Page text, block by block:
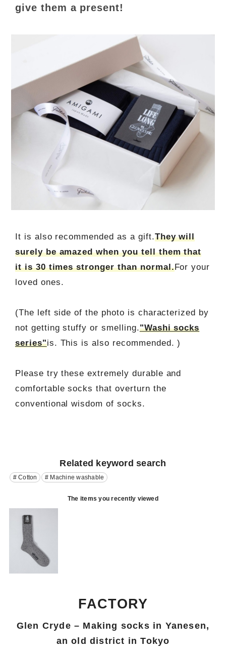
give them a present!
It is also recommended as a gift.They will
surely be amazed when you tell them that
it is 30 times stronger than normal.For your
loved ones.
(The left side of the photo is characterized by
not getting stuffy or smelling."Washi socks
series"is. This is also recommended. )
Please try these extremely durable and
comfortable socks that overturn the
conventional wisdom of socks.
Related keyword search
# Cotton # Machine washable
The items you recently viewed
FACTORY
Glen Cryde – Making socks in Yanesen,
an old district in Tokyo